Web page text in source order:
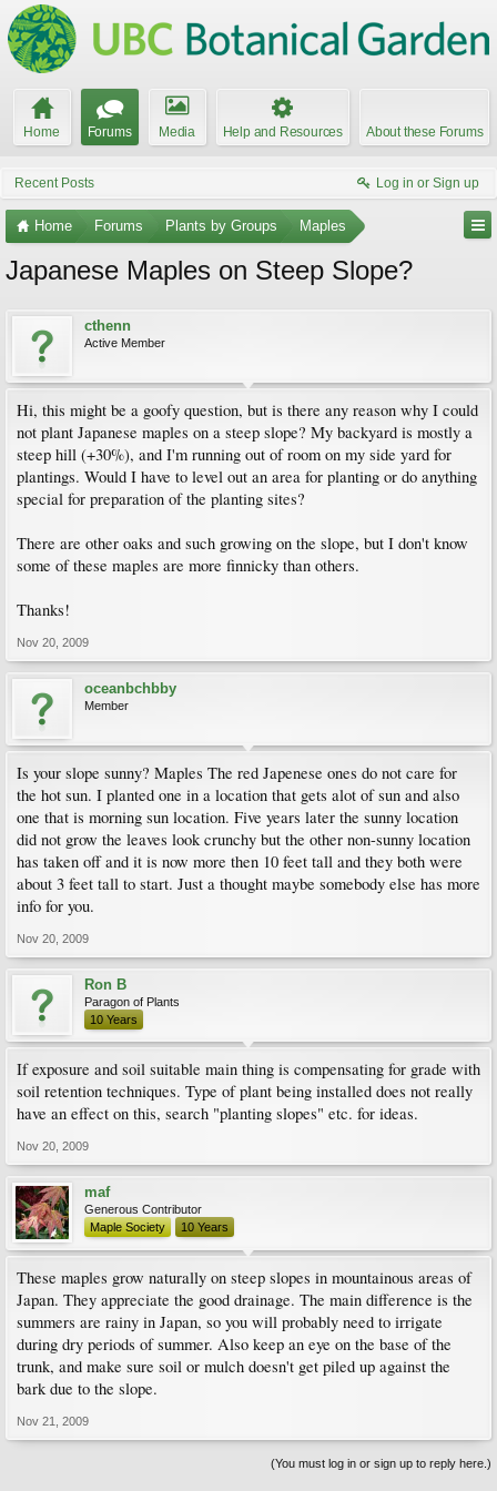
Home Forums Media Help and Resources About these Forums
Recent Posts Log in or Sign up
Home Forums Plants by Groups Maples
Japanese Maples on Steep Slope?
cthenn
Active Member
Hi, this might be a goofy question, but is there any reason why I could
not plant Japanese maples on a steep slope? My backyard is mostly a
steep hill (+30%), and I'm running out of room on my side yard for
plantings. Would I have to level out an area for planting or do anything
special for preparation of the planting sites?
There are other oaks and such growing on the slope, but I don't know
some of these maples are more finnicky than others.
Thanks!
Nov 20, 2009
oceanbchbby
Member
Is your slope sunny? Maples The red Japenese ones do not care for
the hot sun. I planted one in a location that gets alot of sun and also
one that is morning sun location. Five years later the sunny location
did not grow the leaves look crunchy but the other non-sunny location
has taken off and it is now more then 10 feet tall and they both were
about 3 feet tall to start. Just a thought maybe somebody else has more
info for you.
Nov 20, 2009
Ron B
Paragon of Plants
10 Years
If exposure and soil suitable main thing is compensating for grade with
soil retention techniques. Type of plant being installed does not really
have an effect on this, search "planting slopes" etc. for ideas.
Nov 20, 2009
maf
Generous Contributor
Maple Society
10 Years
These maples grow naturally on steep slopes in mountainous areas of
Japan. They appreciate the good drainage. The main difference is the
summers are rainy in Japan, so you will probably need to irrigate
during dry periods of summer. Also keep an eye on the base of the
trunk, and make sure soil or mulch doesn't get piled up against the
bark due to the slope.
Nov 21, 2009
(You must log in or sign up to reply here.)